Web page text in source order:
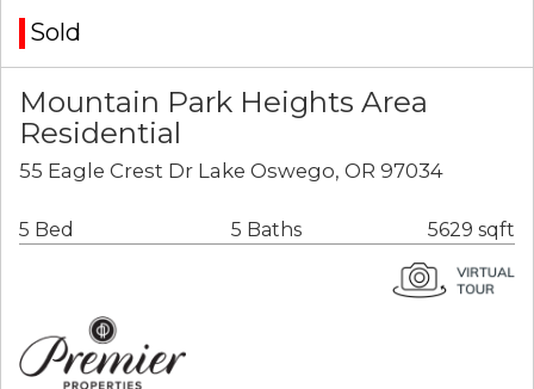
Sold
Mountain Park Heights Area
Residential
55 Eagle Crest Dr Lake Oswego, OR 97034
5 Bed 5 Baths 5629 sqft